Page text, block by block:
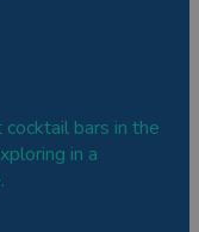
bars in the
in a